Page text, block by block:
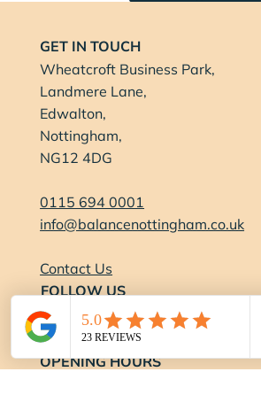
GET IN TOUCH
Wheatcroft Business Park,
Landmere Lane,
Edwalton,
Nottingham,
NG12 4DG
0115 694 0001
info@balancenottingham.co.uk
Contact Us
FOLLOW US
OPENING HOURS